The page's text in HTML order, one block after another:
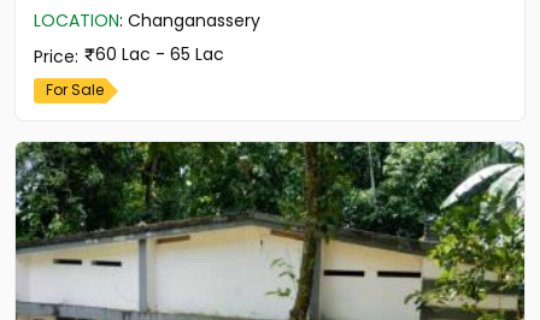
LOCATION: Changanassery
Price: 60 Lac - 65 Lac
For Sale